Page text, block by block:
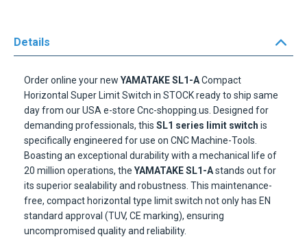
Details
Order online your new YAMATAKE SL1-ACompact
Horizontal Super Limit Switch in STOCK ready to ship same
day from our USA e-store Cnc-shopping.us. Designed for
demanding professionals, this SL1 series limit switch is
specifically engineered for use on CNC Machine-Tools.
Boasting an exceptional durability with a mechanical life of
20 million operations, the YAMATAKE SL1-Astands out for
its superior sealability and robustness. This maintenance-
free, compact horizontal type limit switch not only has EN
standard approval (TUV, CE marking), ensuring
uncompromised quality and reliability.